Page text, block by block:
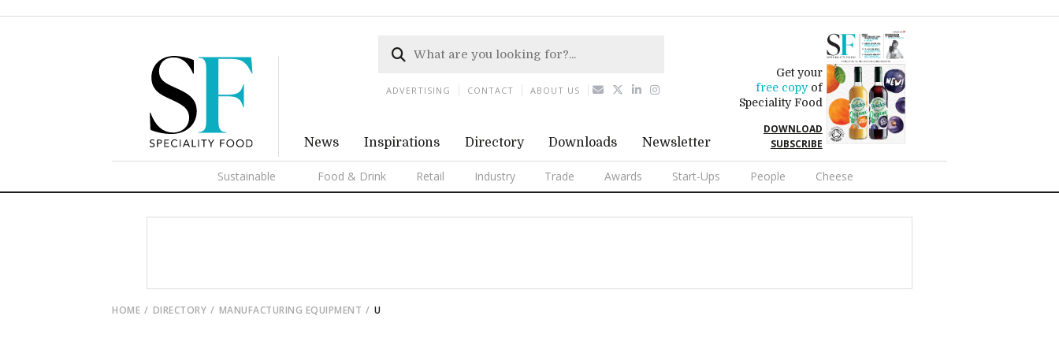
News Inspirations Directory Downloads Newsletter
Get your
free copyof
Speciality Food
DOWNLOAD
SUBSCRIBE
Sustainable Food & Drink Retail Industry Trade Awards Start-Ups People Cheese
ADVERTISING CONTACT ABOUT US
HOME DIRECTORY MANUFACTURING EQUIPMENT U